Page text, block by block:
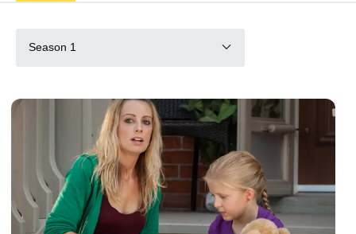
Season 1